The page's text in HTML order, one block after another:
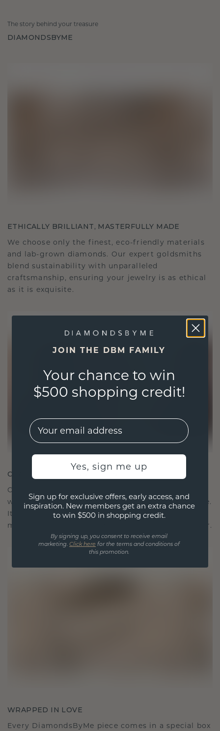
The story behind your treasure
DIAMONDSBYME
ETHICALLY BRILLIANT, MASTERFULLY MADE
We choose only the finest, eco-friendly materials
and lab-grown diamonds. Our expert goldsmiths
blend sustainability with unparalleled
craftsmanship, ensuring your jewelry is as ethical
as it is exquisite.
CRAFTED FOR CONNECTION
Our design philosophy is crafted for connection,
with each piece designed to stand the test of time.
It becomes your symbol of love and cherished
moments, meant to be worn and treasured forever.
WRAPPED IN LOVE
Every DiamondsByMe piece comes in a special box
JOIN THE DBM FAMILY
Your chance to win
$500 shopping credit!
EMail
Yes, sign me up
Sign up for exclusive offers, early access, and
inspiration. New members get an extra chance
to win $500 in shopping credit.
By signing up, you consent to receive email
marketing. Click here for the terms and conditions of
this promotion.